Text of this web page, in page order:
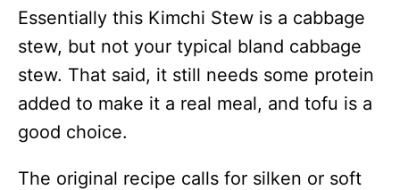
Essentially this Kimchi Stew is a cabbage
stew, but not your typical bland cabbage
stew. That said, it still needs some protein
added to make it a real meal, and tofu is a
good choice.
The original recipe calls for silken or soft